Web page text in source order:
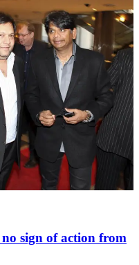
sign of action from